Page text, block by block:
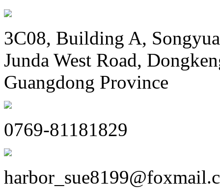
3C08, Building A,
Junda West Road,
Guangdong Province
0769-81181829